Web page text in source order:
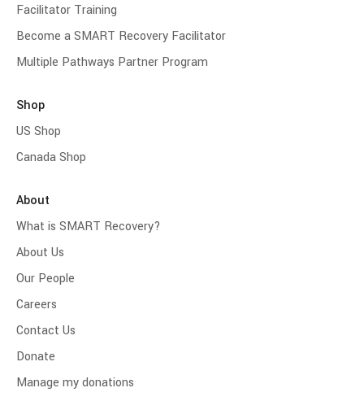
Facilitator Training
Become a SMART Recovery Facilitator
Multiple Pathways Partner Program
Shop
US Shop
Canada Shop
About
What is SMART Recovery?
About Us
Our People
Careers
Contact Us
Donate
Manage my donations